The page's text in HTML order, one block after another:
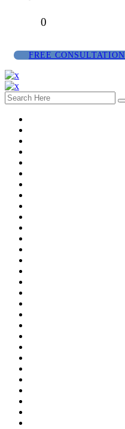
0
FREE CONSULTATION